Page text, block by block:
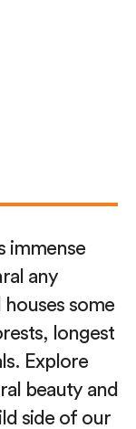
immense
any
some
longest
Explore
beauty and
side of our